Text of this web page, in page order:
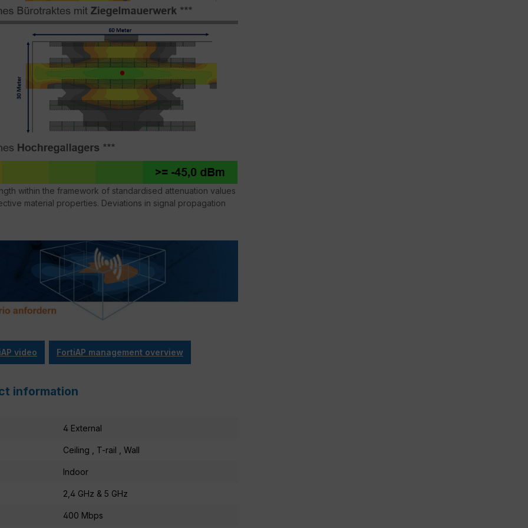
within the framework of standardised attenuation values
material properties. Deviations in signal propagation
video FortiAP management overview
information
4 External
Ceiling , T-rail , Wall
Indoor
2,4 GHz & 5 GHz
400 Mbps